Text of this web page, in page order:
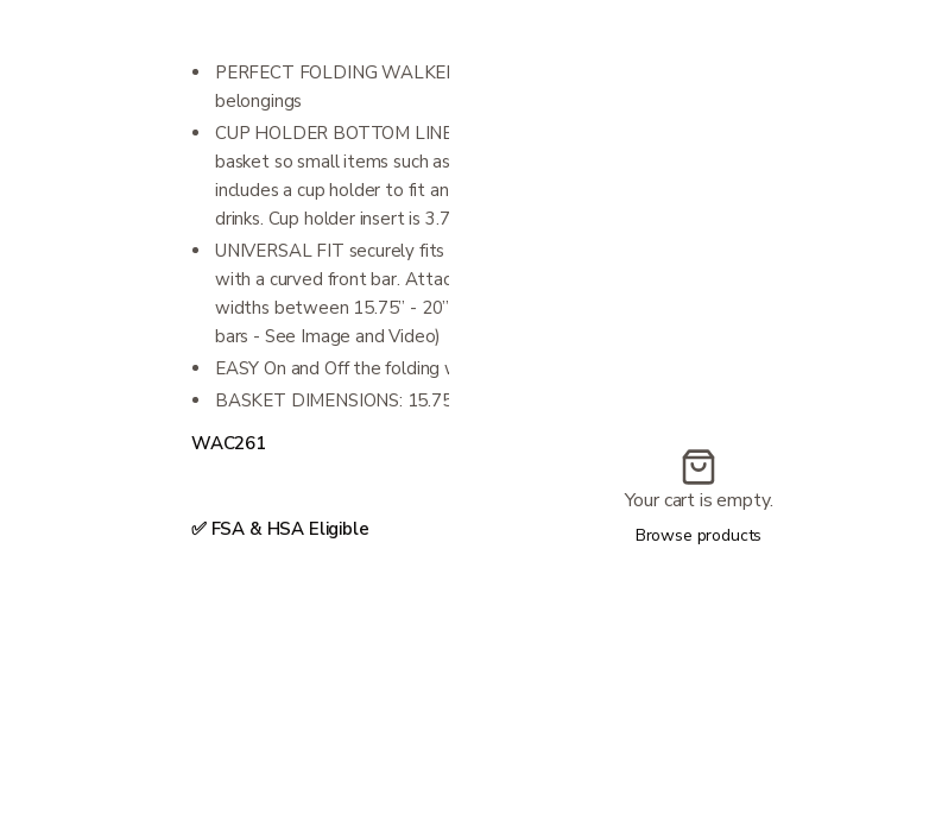
PERFECT FOLDING WALKER ACCESSORY to hold and carry personal
belongings
CUP HOLDER BOTTOM LINER INSERT lines the bottom of the
basket so small items such as keys do not fall out of the basket and
includes a cup holder to fit and hold water bottles, coffee mugs and
drinks. Cup holder insert is 3.75”W x 2.25”H
UNIVERSAL FIT securely fits on all folding walkers – including walkers
with a curved front bar. Attachment brackets can fit on folding walker
widths between 15.75” - 20” (measured between legs below front
bars - See Image and Video)
EASY On and Off the folding walker in just seconds.
BASKET DIMENSIONS: 15.75"W x 5.5"D x 7"H
WAC261
✅ FSA & HSA Eligible
Your cart is empty.
Browse products